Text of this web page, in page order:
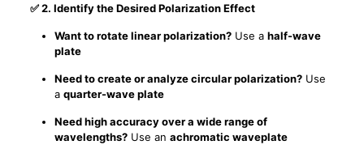
✅2. Identify the Desired Polarization Effect
Want to rotate linear polarization?Use a half-wave
plate
Need to create or analyze circular polarization?Use
a quarter-wave plate
Need high accuracy over a wide range of
wavelengths?Use an achromatic waveplate